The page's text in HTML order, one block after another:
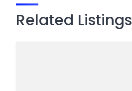
Related Listings